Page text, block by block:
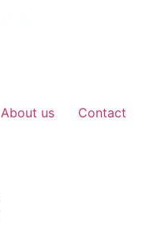
About us Contact